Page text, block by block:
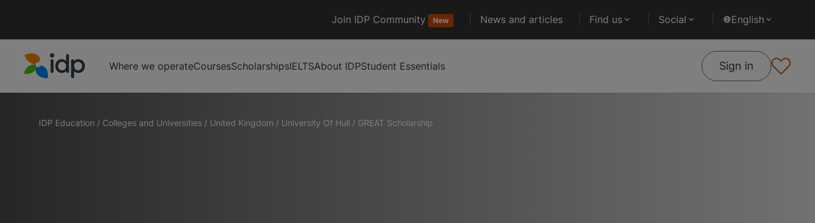
Join IDP Community New News and articles Find us Social English
Where we operateCoursesScholarshipsIELTSAbout IDPStudent Essentials Sign in
IDP Education / Colleges and Universities / United Kingdom / University Of Hull / GREAT Scholarship